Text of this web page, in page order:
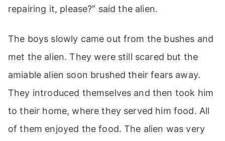
repairing it, please?” said the alien.
The boys slowly came out from the bushes and
met the alien. They were still scared but the
amiable alien soon brushed their fears away.
They introduced themselves and then took him
to their home, where they served him food. All
of them enjoyed the food. The alien was very